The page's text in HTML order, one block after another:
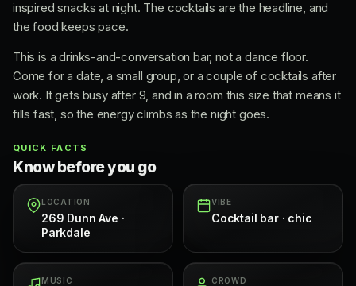
inspired snacks at night. The cocktails are the headline, and
the food keeps pace.
This is a drinks-and-conversation bar, not a dance floor.
Come for a date, a small group, or a couple of cocktails after
work. It gets busy after 9, and in a room this size that means it
fills fast, so the energy climbs as the night goes.
QUICK FACTS
Know before you go
LOCATION
269 Dunn Ave ·
Parkdale
VIBE
Cocktail bar · chic
MUSIC CROWD